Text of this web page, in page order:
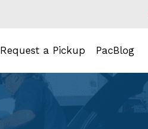
Request a Pickup PacBlog